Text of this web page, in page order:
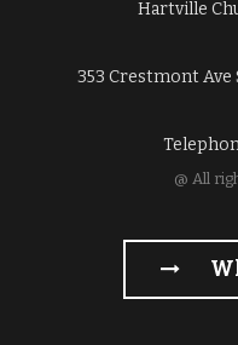
Hartville
353 Crestmont Ave
@ All